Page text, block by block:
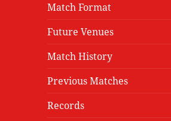
Match Format
Future Venues
Match History
Previous Matches
Records